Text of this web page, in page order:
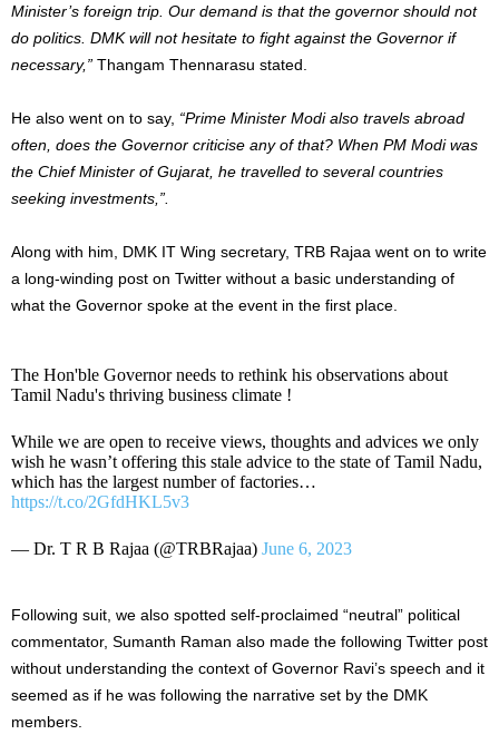
Minister’s foreign trip. Our demand is that the governor should not
do politics. DMK will not hesitate to fight against the Governor if
necessary,” Thangam Thennarasu stated.
He also went on to say, “Prime Minister Modi also travels abroad
often, does the Governor criticise any of that? When PM Modi was
the Chief Minister of Gujarat, he travelled to several countries
seeking investments,”.
Along with him, DMK IT Wing secretary, TRB Rajaa went on to write
a long-winding post on Twitter without a basic understanding of
what the Governor spoke at the event in the first place.
The Hon'ble Governor needs to rethink his observations about
Tamil Nadu's thriving business climate !
While we are open to receive views, thoughts and advices we only
wish he wasn’t offering this stale advice to the state of Tamil Nadu,
which has the largest number of factories…
https://t.co/2GfdHKL5v3
— Dr. T R B Rajaa (@TRBRajaa) June 6, 2023
Following suit, we also spotted self-proclaimed “neutral” political
commentator, Sumanth Raman also made the following Twitter post
without understanding the context of Governor Ravi’s speech and it
seemed as if he was following the narrative set by the DMK
members.